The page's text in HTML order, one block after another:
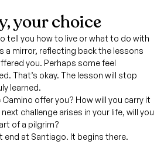
your choice
tell you how to live or what to do with
a mirror, reflecting back the lessons
you. Perhaps some feel
That’s okay. The lesson will stop
learned.
offer you? How will you carry it
challenge arises in your life, will you
of a pilgrim?
end at Santiago. It begins there.